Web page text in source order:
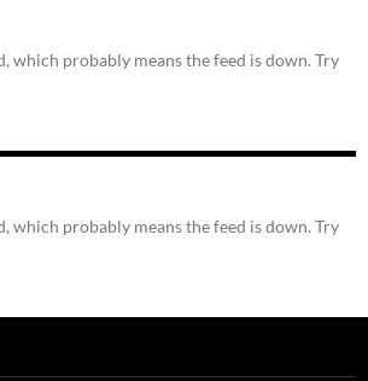
which probably means the feed is down. Try
which probably means the feed is down. Try